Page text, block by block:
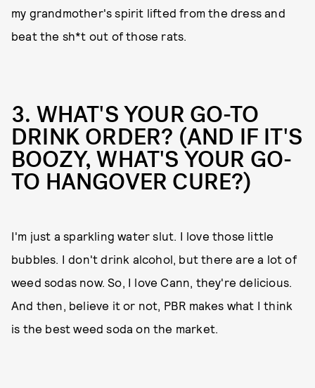
my grandmother's spirit lifted from the dress and
beat the sh*t out of those rats.
3. WHAT'S YOUR GO-TO
DRINK ORDER? (AND IF IT'S
BOOZY, WHAT'S YOUR GO-
TO HANGOVER CURE?)
I'm just a sparkling water slut. I love those little
bubbles. I don't drink alcohol, but there are a lot of
weed sodas now. So, I love Cann, they're delicious.
And then, believe it or not, PBR makes what I think
is the best weed soda on the market.